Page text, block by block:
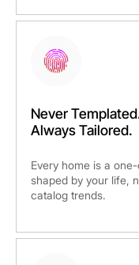
Never
Always Tailored.
Every home is a one-
shaped by your life,
catalog trends.